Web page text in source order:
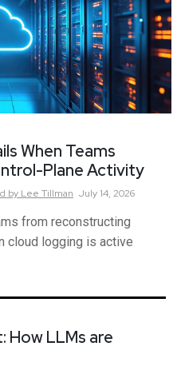
When Teams
Plane Activity
by Lee Tillman July 14, 2026
from reconstructing
cloud logging is active
How LLMs are